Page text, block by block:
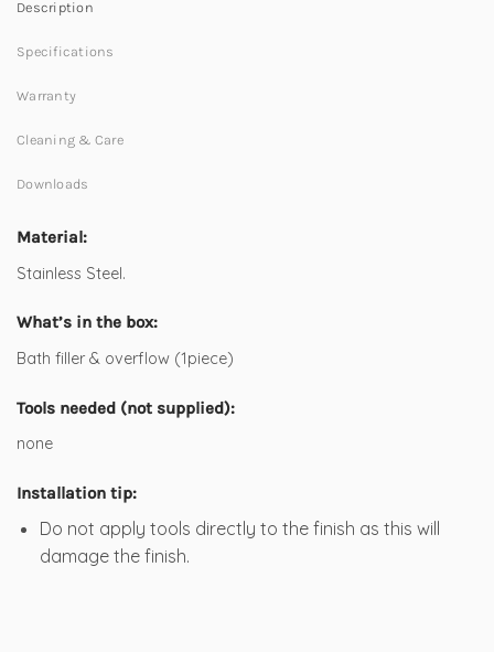
Description
Specifications
Warranty
Cleaning & Care
Downloads
Material:
Stainless Steel.
What’s in the box:
Bath filler & overflow (1piece)
Tools needed (not supplied):
none
Installation tip:
Do not apply tools directly to the finish as this will
damage the finish.